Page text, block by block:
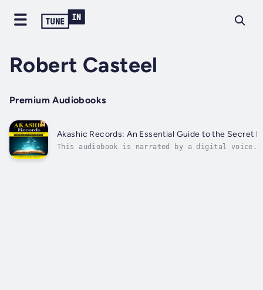
Robert Casteel
Premium Audiobooks
Akashic Records: An Essential Guide to the Secret
This audiobook is narrated by a digital